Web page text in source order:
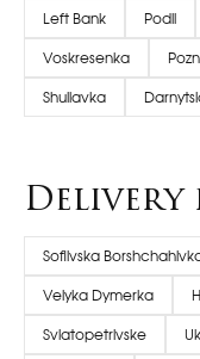
Left Bank Podil
Voskresenka
Shuliavka
Sofiivska
Velyka Dymerka
Sviatopetrivske